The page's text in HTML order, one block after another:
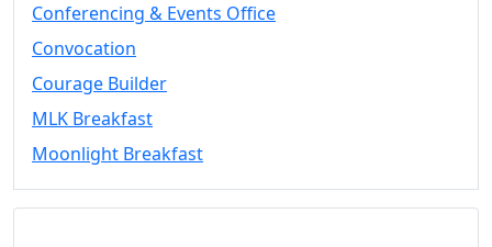
Conferencing
& Events
Space Layouts
Contact
Convocation
Courage
MLK
Conferencing & Events Office
Convocation
Courage Builder
MLK Breakfast
Moonlight Breakfast